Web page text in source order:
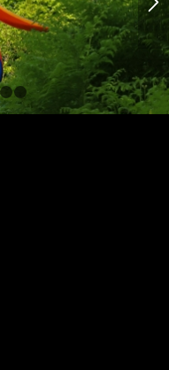
1 3 5 6 7 8